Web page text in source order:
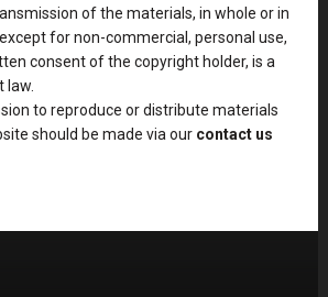
of the materials, in whole or in
for non-commercial, personal use,
consent of the copyright holder, is a
law.
to reproduce or distribute materials
should be made via our contact us